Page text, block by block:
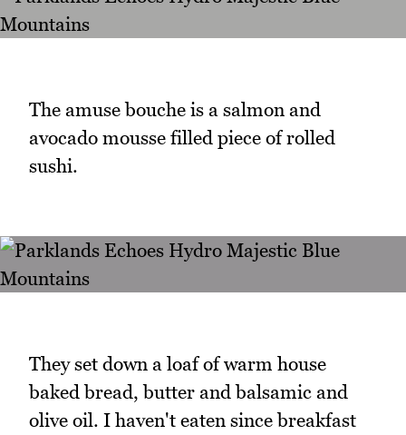
The amuse bouche is a salmon and
avocado mousse filled piece of rolled
sushi.
They set down a loaf of warm house
baked bread, butter and balsamic and
olive oil. I haven't eaten since breakfast